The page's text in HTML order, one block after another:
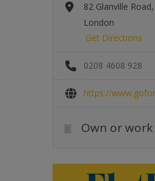
82 Glanville
London
Get Directions
0208 4608 928
https://
Own or work